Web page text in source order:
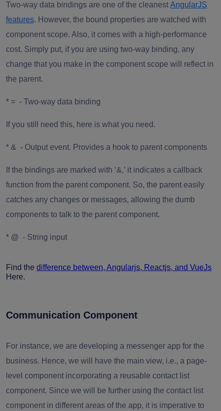
Two-way data bindings are one of the cleanest AngularJS
features. However, the bound properties are watched with
component scope. Also, it comes with a high-performance
cost. Simply put, if you are using two-way binding, any
change that you make in the component scope will reflect in
the parent.
* = - Two-way data binding
If you still need this, here is what you need.
* & - Output event. Provides a hook to parent components
If the bindings are marked with ‘&,’ it indicates a callback
function from the parent component. So, the parent easily
catches any changes or messages, allowing the dumb
components to talk to the parent component.
* @ - String input
Find the difference between, Angularjs, Reactjs, and VueJs
Here.
Communication Component
For instance, we are developing a messenger app for the
business. Hence, we will have the main view, i.e., a page-
level component incorporating a reusable contact list
component. Since we will be further using the contact list
component in different areas of the app, it is imperative to